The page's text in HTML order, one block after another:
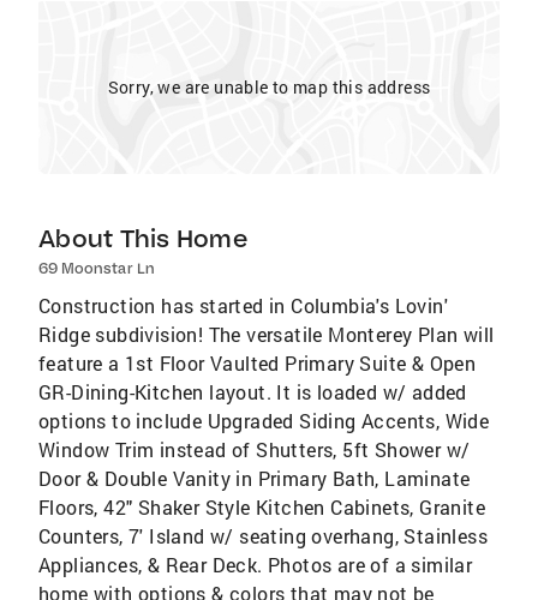
Sorry, we are unable to map this address
About This Home
69 Moonstar Ln
Construction has started in Columbia's Lovin'
Ridge subdivision! The versatile Monterey Plan will
feature a 1st Floor Vaulted Primary Suite & Open
GR-Dining-Kitchen layout. It is loaded w/ added
options to include Upgraded Siding Accents, Wide
Window Trim instead of Shutters, 5ft Shower w/
Door & Double Vanity in Primary Bath, Laminate
Floors, 42" Shaker Style Kitchen Cabinets, Granite
Counters, 7' Island w/ seating overhang, Stainless
Appliances, & Rear Deck. Photos are of a similar
home with options & colors that may not be